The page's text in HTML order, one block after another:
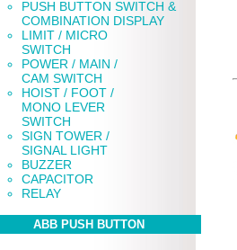
PUSH BUTTON SWITCH &
COMBINATION DISPLAY
LIMIT / MICRO
SWITCH
POWER / MAIN /
CAM SWITCH
HOIST / FOOT /
MONO LEVER
SWITCH
SIGN TOWER /
SIGNAL LIGHT
BUZZER
CAPACITOR
RELAY
ABB PUSH BUTTON